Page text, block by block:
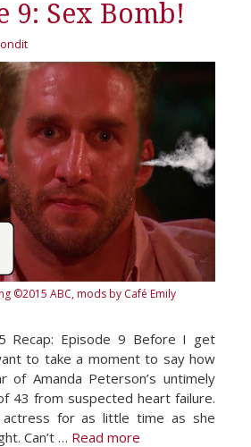
9: Sex Bomb!
©2015 ABC, mods by Café Emily
Recap: Episode 9 Before I get
to take a moment to say how
Amanda Peterson’s untimely
43 from suspected heart failure.
for as little time as she
Can’t … Read more